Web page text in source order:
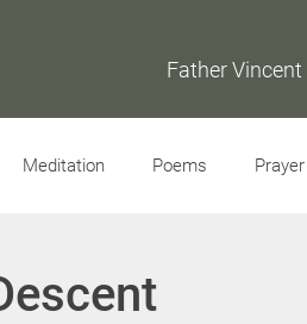
Father Vincent
Meditation Poems Prayer